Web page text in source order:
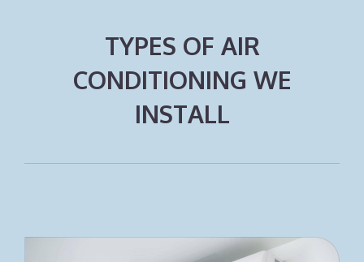
TYPES OF AIR
CONDITIONING WE
INSTALL